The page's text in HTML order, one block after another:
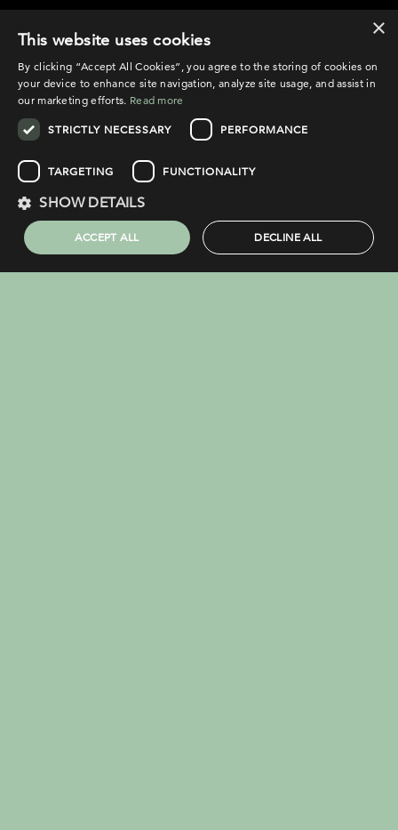
©2026 Broadfield
PRIVACY POLICY
COOKIE POLICY
LEGAL NOTICE
COMPLAINTS PROCEDURE
×
This website uses cookies
By clicking “Accept All Cookies”, you agree to the storing of cookies on
your device to enhance site navigation, analyze site usage, and assist in
our marketing efforts. Read more
STRICTLY NECESSARY PERFORMANCE
TARGETING FUNCTIONALITY
SHOW DETAILS
ACCEPT ALL DECLINE ALL